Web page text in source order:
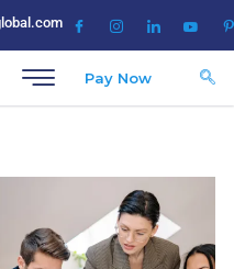
Pay Now